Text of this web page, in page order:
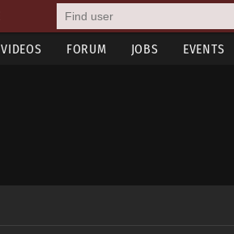
VIDEOS FORUM JOBS EVENTS